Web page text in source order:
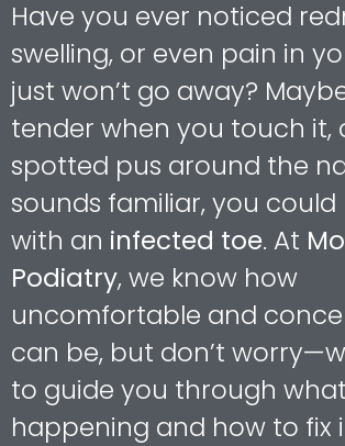
Have you ever noticed
swelling, or even pain in
just won’t go away?
tender when you touch it,
spotted pus around the
sounds familiar, you
with an infected toe. At
Podiatry, we know how
uncomfortable and
can be, but don’t
to guide you through
happening and how to fix